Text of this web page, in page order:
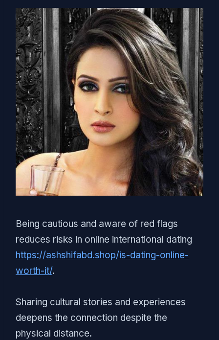
Being cautious and aware of red flags
reduces risks in online international dating
https://ashshifabd.shop/is-dating-online-
worth-it/.
Sharing cultural stories and experiences
deepens the connection despite the
physical distance.